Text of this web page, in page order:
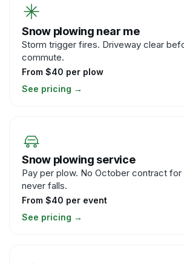
Snow plowing near me
Storm trigger fires. Driveway clear
commute.
From $40 per plow
See pricing →
Snow plowing service
Pay per plow. No October contract
never falls.
From $40 per event
See pricing →